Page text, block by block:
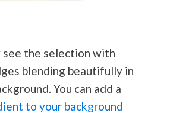
see the selection with
blending beautifully in
You can add a
to your background